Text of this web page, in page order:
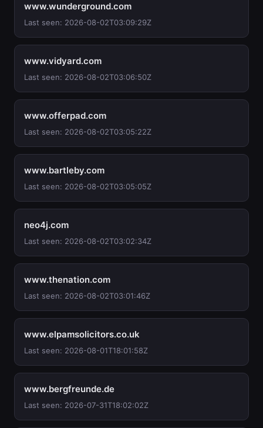
www.wunderground.com
Last seen: 2026-08-02T03:09:29Z
www.vidyard.com
Last seen: 2026-08-02T03:06:50Z
www.offerpad.com
Last seen: 2026-08-02T03:05:22Z
www.bartleby.com
Last seen: 2026-08-02T03:05:05Z
neo4j.com
Last seen: 2026-08-02T03:02:34Z
www.thenation.com
Last seen: 2026-08-02T03:01:46Z
www.elpamsolicitors.co.uk
Last seen: 2026-08-01T18:01:58Z
www.bergfreunde.de
Last seen: 2026-07-31T18:02:02Z